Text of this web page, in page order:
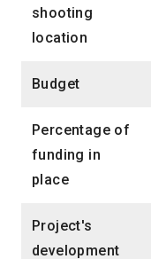
shooting
location
Budget
Percentage of
funding in
place
Project's
development